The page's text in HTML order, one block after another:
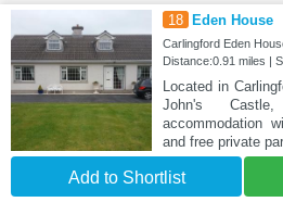
18 Eden House
Carlingford Eden
Distance:0.91 miles |
Located in
John's
accommodation
and free private
Add to Shortlist